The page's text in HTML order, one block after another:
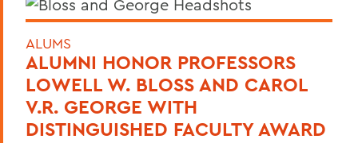
ALUMS
ALUMNI HONOR PROFESSORS
LOWELL W. BLOSS AND CAROL
V.R. GEORGE WITH
DISTINGUISHED FACULTY AWARD